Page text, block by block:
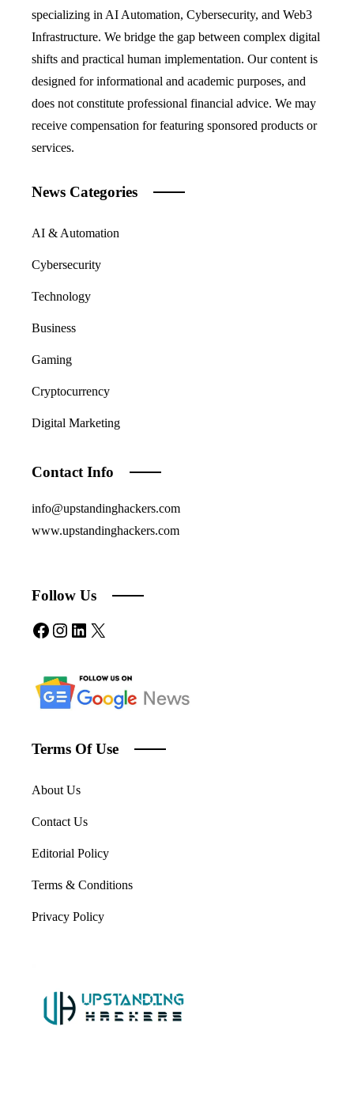
specializing in AI Automation, Cybersecurity, and Web3
Infrastructure. We bridge the gap between complex digital
shifts and practical human implementation. Our content is
designed for informational and academic purposes, and
does not constitute professional financial advice. We may
receive compensation for featuring sponsored products or
services.
News Categories
AI & Automation
Cybersecurity
Technology
Business
Gaming
Cryptocurrency
Digital Marketing
Contact Info
info@upstandinghackers.com
www.upstandinghackers.com
Follow Us
Facebook
Instagram
LinkedIn
X
Terms Of Use
About Us
Contact Us
Editorial Policy
Terms & Conditions
Privacy Policy